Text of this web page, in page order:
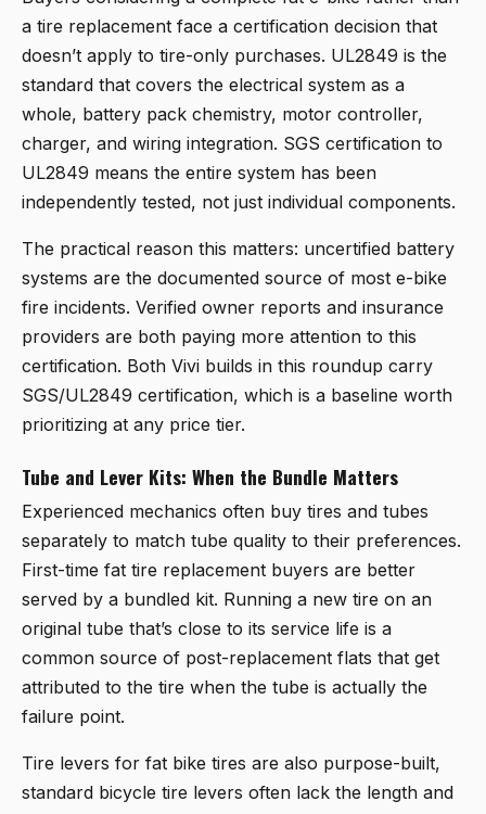
a tire replacement face a certification decision that
doesn’t apply to tire-only purchases. UL2849 is the
standard that covers the electrical system as a
whole, battery pack chemistry, motor controller,
charger, and wiring integration. SGS certification to
UL2849 means the entire system has been
independently tested, not just individual components.
The practical reason this matters: uncertified battery
systems are the documented source of most e-bike
fire incidents. Verified owner reports and insurance
providers are both paying more attention to this
certification. Both Vivi builds in this roundup carry
SGS/UL2849 certification, which is a baseline worth
prioritizing at any price tier.
Tube and Lever Kits: When the Bundle Matters
Experienced mechanics often buy tires and tubes
separately to match tube quality to their preferences.
First-time fat tire replacement buyers are better
served by a bundled kit. Running a new tire on an
original tube that’s close to its service life is a
common source of post-replacement flats that get
attributed to the tire when the tube is actually the
failure point.
Tire levers for fat bike tires are also purpose-built,
standard bicycle tire levers often lack the length and